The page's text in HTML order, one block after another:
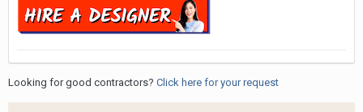
Looking for good contractors? Click here for your request